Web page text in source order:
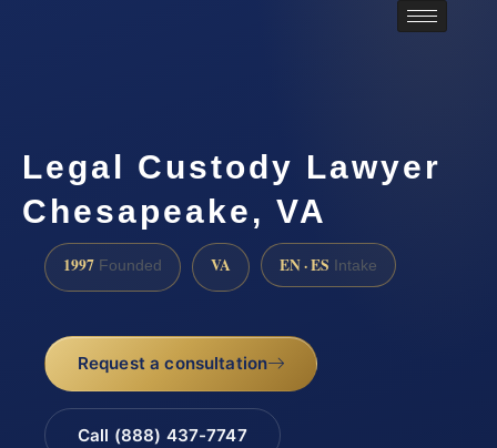
Legal Custody Lawyer
Chesapeake, VA
1997 Founded VA EN · ES Intake
Request a consultation
Call (888) 437-7747